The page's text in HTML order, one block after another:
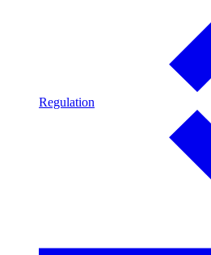
Regulation